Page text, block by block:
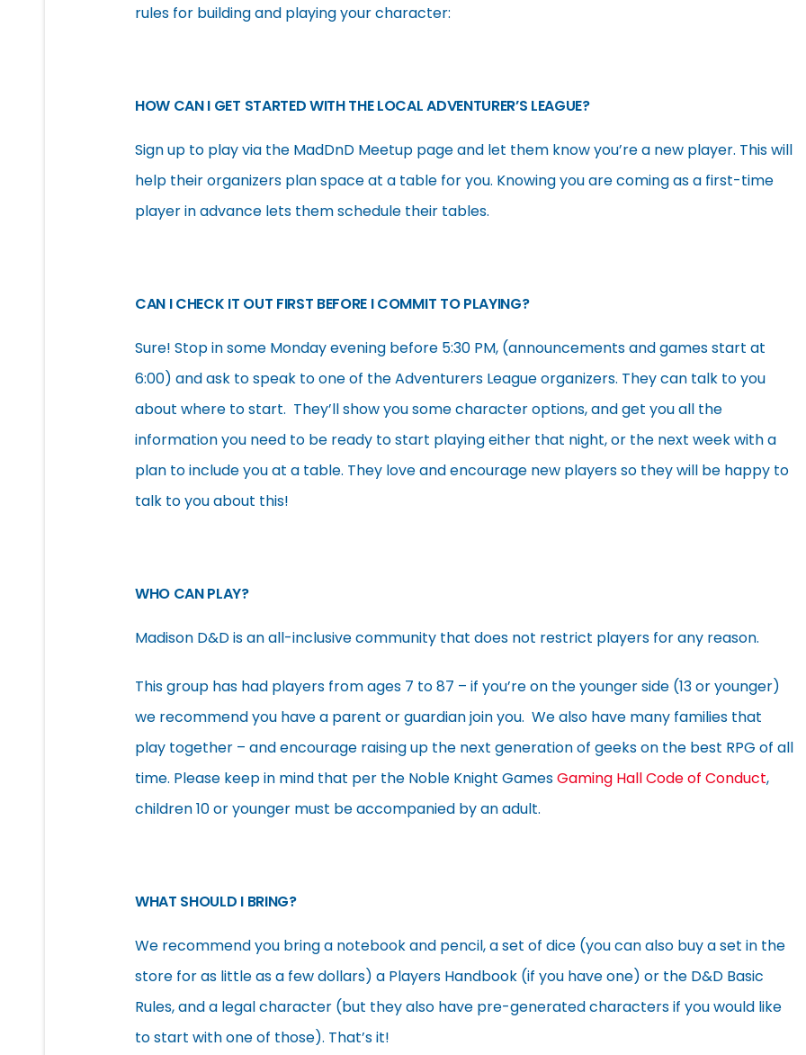
rules for building and playing your character:
HOW CAN I GET STARTED WITH THE LOCAL ADVENTURER’S LEAGUE?
Sign up to play via the MadDnD Meetup page and let them know you’re a new player. This will
help their organizers plan space at a table for you. Knowing you are coming as a first-time
player in advance lets them schedule their tables.
CAN I CHECK IT OUT FIRST BEFORE I COMMIT TO PLAYING?
Sure! Stop in some Monday evening before 5:30 PM, (announcements and games start at
6:00) and ask to speak to one of the Adventurers League organizers. They can talk to you
about where to start. They’ll show you some character options, and get you all the
information you need to be ready to start playing either that night, or the next week with a
plan to include you at a table. They love and encourage new players so they will be happy to
talk to you about this!
WHO CAN PLAY?
Madison D&D is an all-inclusive community that does not restrict players for any reason.
This group has had players from ages 7 to 87 – if you’re on the younger side (13 or younger)
we recommend you have a parent or guardian join you. We also have many families that
play together – and encourage raising up the next generation of geeks on the best RPG of all
time. Please keep in mind that per the Noble Knight GamesGaming Hall Code of Conduct,
children 10 or younger must be accompanied by an adult.
WHAT SHOULD I BRING?
We recommend you bring a notebook and pencil, a set of dice (you can also buy a set in the
store for as little as a few dollars) a Players Handbook (if you have one) or the D&D Basic
Rules, and a legal character (but they also have pre-generated characters if you would like
to start with one of those). That’s it!